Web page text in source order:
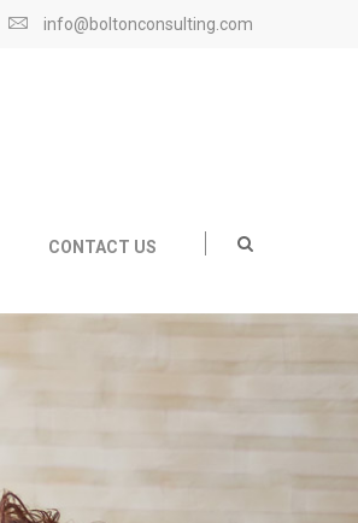
info@boltonconsulting.com
CONTACT US